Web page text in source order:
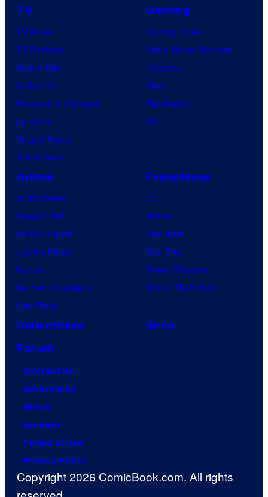
TV
TV News
TV Reviews
Spider-Noir
X-Men ’97
House of the Dragon
Lanterns
Vought Rising
VisionQuest
Gaming
Gaming News
Video Game Reviews
Nintendo
Xbox
PlayStation
PC
Anime
Anime News
Dragon Ball
Demon Slayer
Jujutsu Kaisen
Naruto
My Hero Academia
One Piece
Franchises
DC
Marvel
Star Wars
Star Trek
Power Rangers
Grand Theft Auto
Collectibles
Shop
Forum
Contact Us
Advertising
About
Careers
Terms of Use
Privacy Policy
Copyright 2026 ComicBook.com. All rights